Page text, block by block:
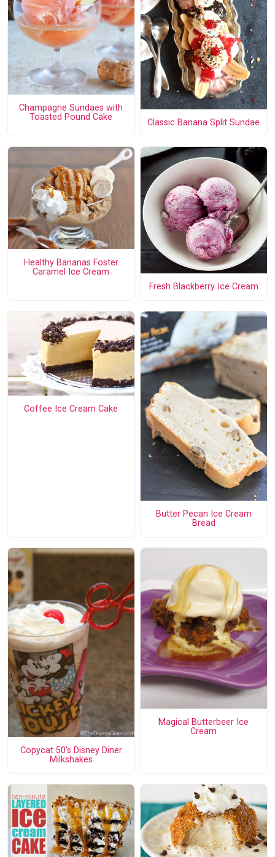
Champagne Sundaes with
Toasted Pound Cake
Classic Banana Split Sundae
Healthy Bananas Foster
Caramel Ice Cream
Fresh Blackberry Ice Cream
Coffee Ice Cream Cake
Butter Pecan Ice Cream
Bread
Copycat 50's Disney Diner
Milkshakes
Magical Butterbeer Ice
Cream